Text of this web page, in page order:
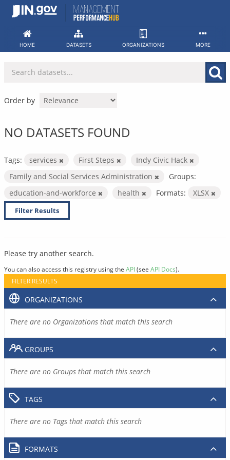
Skip
HOME DATASETS ORGANIZATIONS MORE
Order by
NO DATASETS FOUND
Tags: services First Steps
Indy Civic Hack
Family and Social Services Administration
Groups:
education-and-workforce
health Formats: XLSX
Filter Results
Please try another search.
You can also access this registry using the API(see API Docs).
FILTER RESULTS
ORGANIZATIONS
There are no Organizations that match this search
GROUPS
There are no Groups that match this search
TAGS
There are no Tags that match this search
FORMATS